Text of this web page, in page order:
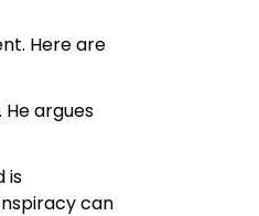
Here are
argues
is
can